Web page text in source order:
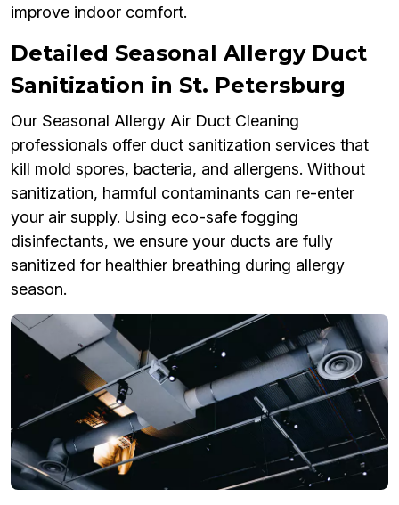
improve indoor comfort.
Detailed Seasonal Allergy Duct
Sanitization in St. Petersburg
Our Seasonal Allergy Air Duct Cleaning
professionals offer duct sanitization services that
kill mold spores, bacteria, and allergens. Without
sanitization, harmful contaminants can re-enter
your air supply. Using eco-safe fogging
disinfectants, we ensure your ducts are fully
sanitized for healthier breathing during allergy
season.